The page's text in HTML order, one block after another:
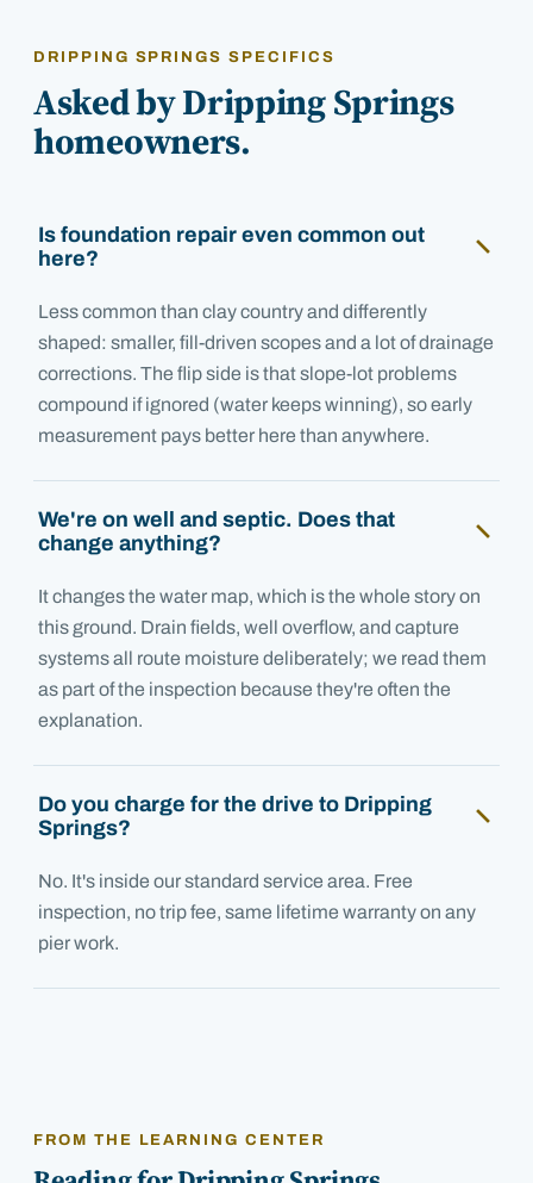
DRIPPING SPRINGS SPECIFICS
Asked by Dripping Springs
homeowners.
Is foundation repair even common out
here?
Less common than clay country and differently
shaped: smaller, fill-driven scopes and a lot of drainage
corrections. The flip side is that slope-lot problems
compound if ignored (water keeps winning), so early
measurement pays better here than anywhere.
We're on well and septic. Does that
change anything?
It changes the water map, which is the whole story on
this ground. Drain fields, well overflow, and capture
systems all route moisture deliberately; we read them
as part of the inspection because they're often the
explanation.
Do you charge for the drive to Dripping
Springs?
No. It's inside our standard service area. Free
inspection, no trip fee, same lifetime warranty on any
pier work.
FROM THE LEARNING CENTER